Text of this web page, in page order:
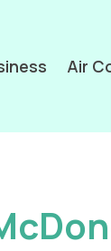
Air